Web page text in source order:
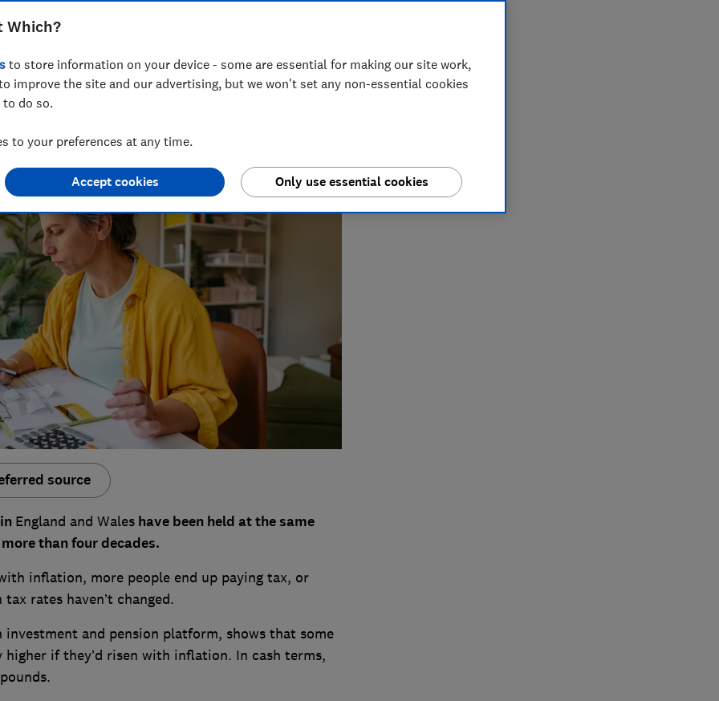
national titles, Ruby loves helping people take
tax, banking and benefits.
source
England and Waleshave been held at the same
than four decades.
inflation, more people end up paying tax, or
rates haven’t changed.
and pension platform, shows that some
if they’d risen with inflation. In cash terms,
Which?
to store information on your device - some are essential for making our site work,
improve the site and our advertising, but we won't set any non-essential cookies
do so.
to your preferences at any time.
Only use essential cookies
Accept cookies